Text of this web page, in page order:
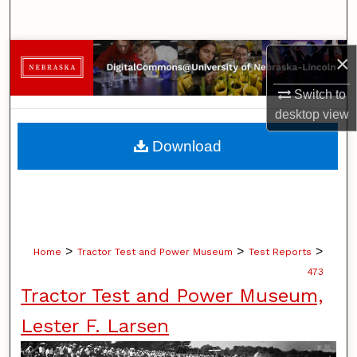
×
Switch to
desktopview
Browse Collections
My Account
About
Home > Tractor Test and Power Museum > Test Reports >
473
Tractor Test and Power Museum,
Lester F. Larsen
Download